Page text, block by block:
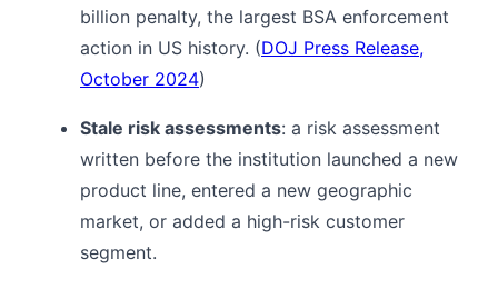
billion penalty, the largest BSA enforcement
action in US history. (DOJ Press Release,
October 2024)
Stale risk assessments: a risk assessment
written before the institution launched a new
product line, entered a new geographic
market, or added a high-risk customer
segment.